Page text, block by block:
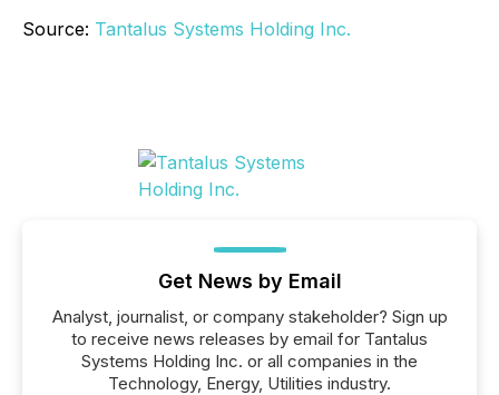
Source: Tantalus Systems Holding Inc.
Get News by Email
Analyst, journalist, or company stakeholder? Sign up
to receive news releases by email for Tantalus
Systems Holding Inc. or all companies in the
Technology, Energy, Utilities industry.